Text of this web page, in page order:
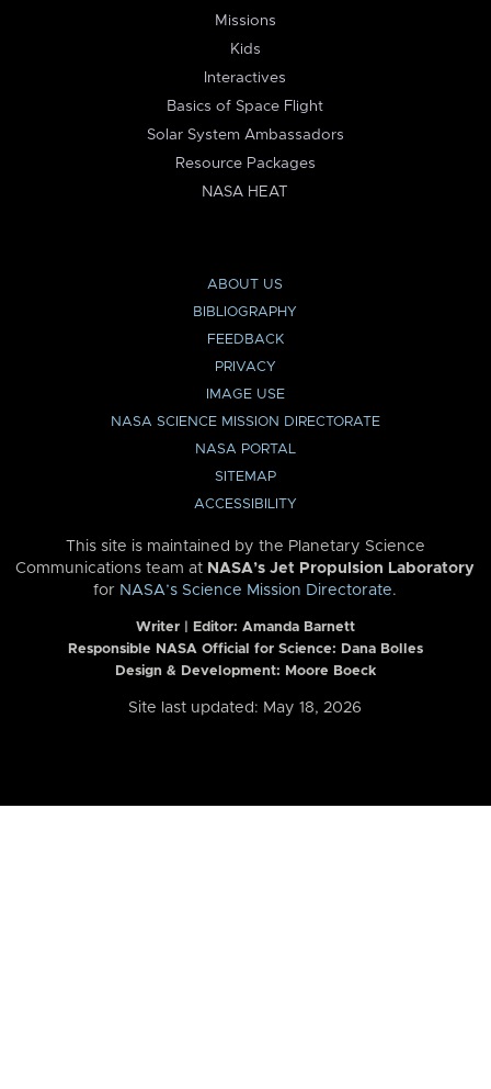
Missions
Kids
Interactives
Basics of Space Flight
Solar System Ambassadors
Resource Packages
NASA HEAT
ABOUT US
BIBLIOGRAPHY
FEEDBACK
PRIVACY
IMAGE USE
NASA SCIENCE MISSION DIRECTORATE
NASA PORTAL
SITEMAP
ACCESSIBILITY
This site is maintained by the Planetary Science
Communications team at NASA’s Jet Propulsion Laboratory
for NASA’s Science Mission Directorate.
Writer | Editor: Amanda Barnett
Responsible NASA Official for Science: Dana Bolles
Design & Development: Moore Boeck
Site last updated: May 18, 2026